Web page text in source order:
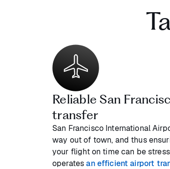
Reliable San
transfer
San Francisco International
way out of town, and thus
your flight on time can be
operatesan efficient airport